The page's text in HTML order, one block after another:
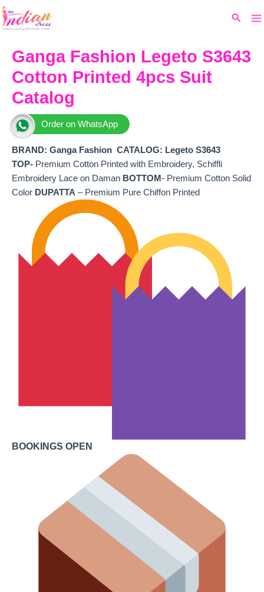
Skip
to
Search
Ganga Fashion Legeto S3643
Cotton Printed 4pcs Suit
Catalog
Order on WhatsApp
BRAND: Ganga Fashion CATALOG: Legeto S3643
TOP- Premium Cotton Printed with Embroidery, Schiffli
Embroidery Lace on Daman BOTTOM- Premium Cotton Solid
Color DUPATTA – Premium Pure Chiffon Printed
BOOKINGS OPEN
price
₹5,400.